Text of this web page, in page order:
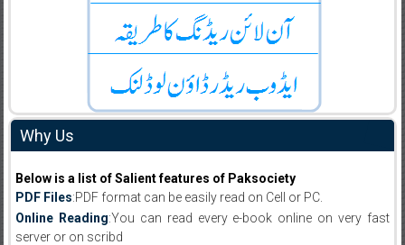
Why Us
Below is a list of Salient features of Paksociety
PDF Files:PDF format can be easily read on Cell or PC.
Online Reading:You can read every e-book online on very fast
server or on scribd